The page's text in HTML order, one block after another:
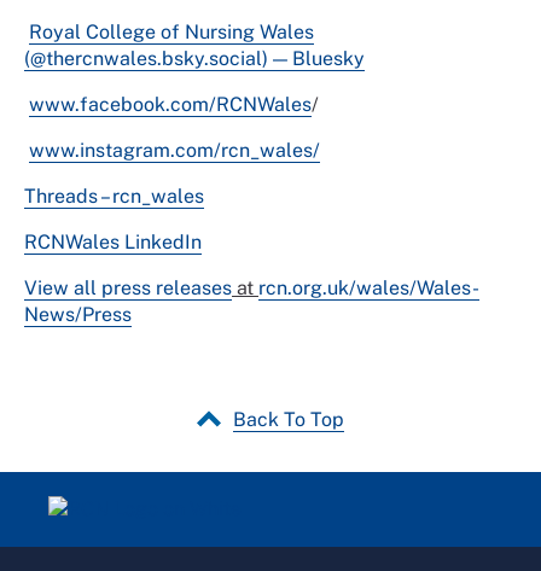
Royal College of Nursing Wales
(@thercnwales.bsky.social) — Bluesky
www.facebook.com/RCNWales/
www.instagram.com/rcn_wales/
Threads – rcn_wales
RCNWales LinkedIn
View all press releases at rcn.org.uk/wales/Wales-
News/Press
Back To Top